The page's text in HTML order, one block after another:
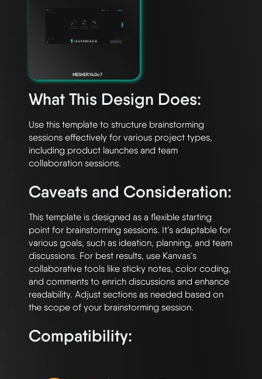
MESHERY40c7
What This Design Does:
Use this template to structure brainstorming
sessions effectively for various project types,
including product launches and team
Caveats and Consideration:
This template is designed as a flexible starting
point for brainstorming sessions. It’s adaptable for
various goals, such as ideation, planning, and team
discussions. For best results, use Kanvas’s
collaborative tools like sticky notes, color coding,
and comments to enrich discussions and enhance
readability. Adjust sections as needed based on
Compatibility: